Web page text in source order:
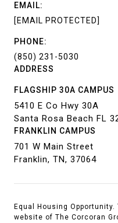
ADDRESS
FLAGSHIP 30A CAMPUS
5410 E Co Hwy 30A
Santa Rosa Beach FL
FRANKLIN CAMPUS
701 W Main Street
Franklin, TN, 37064
EMAIL:
[EMAIL PROTECTED]
PHONE:
(850) 231-5030
Equal Housing
website of The Corcoran